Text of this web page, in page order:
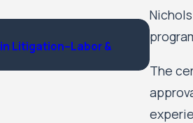
The
Litigation–Labor &
Sep
12